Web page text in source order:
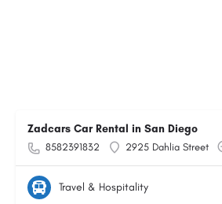
Zadcars Car Rental in San Diego
8582391832 2925 Dahlia Street
Travel & Hospitality